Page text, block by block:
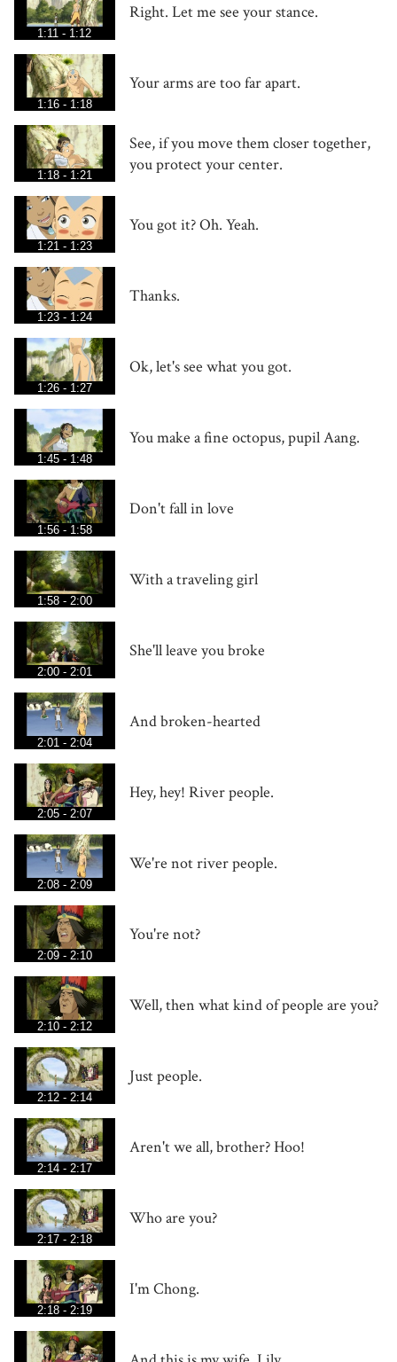
1:11 - 1:12
Right. Let me see your stance.
1:16 - 1:18
Your arms are too far apart.
1:18 - 1:21
See, if you move them closer together,
you protect your center.
1:21 - 1:23
You got it? Oh. Yeah.
1:23 - 1:24
Thanks.
1:26 - 1:27
Ok, let's see what you got.
1:45 - 1:48
You make a fine octopus, pupil Aang.
1:56 - 1:58
Don't fall in love
1:58 - 2:00
With a traveling girl
2:00 - 2:01
She'll leave you broke
2:01 - 2:04
And broken-hearted
2:05 - 2:07
Hey, hey! River people.
2:08 - 2:09
We're not river people.
2:09 - 2:10
You're not?
2:10 - 2:12
Well, then what kind of people are you?
2:12 - 2:14
Just people.
2:14 - 2:17
Aren't we all, brother? Hoo!
2:17 - 2:18
Who are you?
2:18 - 2:19
I'm Chong.